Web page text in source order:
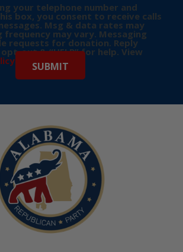
your telephone number and
box, you consent to receive calls
Msg & data rates may
frequency may vary. Messaging
requests for donation. Reply
opt-out & “HELP” for help. View
for more info.